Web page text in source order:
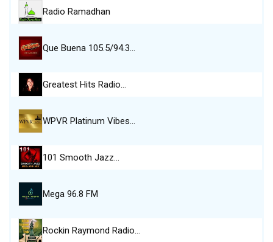
Radio Ramadhan
Que Buena 105.5/94.3…
Greatest Hits Radio…
WPVR Platinum Vibes…
101 Smooth Jazz…
Mega 96.8 FM
Rockin Raymond Radio…